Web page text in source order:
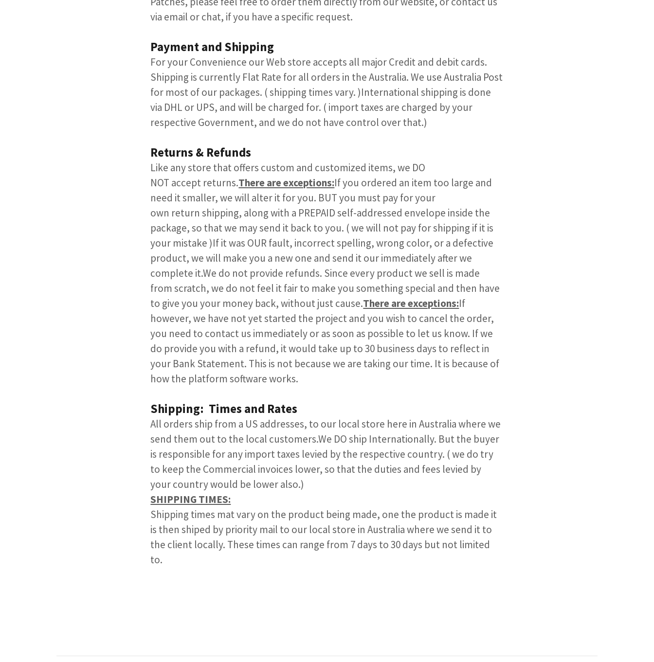
via email or chat, if you have a specific request.​​
Payment and Shipping
​For your Convenience our Web store accepts all major Credit and debit cards. ​
Shipping is currently Flat Rate for all orders in the Australia. We use Australia Post
for most of our packages. ( shipping times vary. )International shipping is done
via DHL or UPS, and will be charged for. ( import taxes are charged by your
respective Government, and we do not have control over that.)
Returns & Refunds
Like any store that offers custom and customized items, we DO
NOT accept returns.There are exceptions:If you ordered an item too large and
need it smaller, we will alter it for you. BUT you must pay for your
own return shipping, along with a PREPAID self-addressed envelope inside the
package, so that we may send it back to you. ( we will not pay for shipping if it is
your mistake )If it was OUR fault, incorrect spelling, wrong color, or a defective
product, we will make you a new one and send it our immediately after we
complete it.We do not provide refunds. Since every product we sell is made
from scratch, we do not feel it fair to make you something special and then have
to give you your money back, without just cause.There are exceptions:If
however, we have not yet started the project and you wish to cancel the order,
you need to contact us immediately or as soon as possible to let us know. If we
do provide you with a refund, it would take up to 30 business days to reflect in
your Bank Statement. This is not because we are taking our time. It is because of
how the platform software works.​​
Shipping: Times and Rates
All orders ship from a US addresses, to our local store here in Australia where we
send them out to the local customers.​We DO ship Internationally. But the buyer
is responsible for any import taxes levied by the respective country. ( we do try
to keep the Commercial invoices lower, so that the duties and fees levied by
your country would be lower also.)
SHIPPING TIMES:
Shipping times mat vary on the product being made, one the product is made it
is then shiped by priority mail to our local store in Australia where we send it to
the client locally. These times can range from 7 days to 30 days but not limited
to.